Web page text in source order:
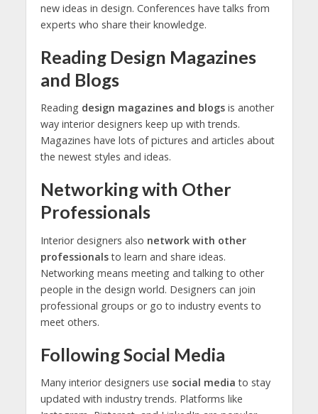
new ideas in design. Conferences have talks from
experts who share their knowledge.
Reading Design Magazines
and Blogs
Reading design magazines and blogsis another
way interior designers keep up with trends.
Magazines have lots of pictures and articles about
the newest styles and ideas.
Networking with Other
Professionals
Interior designers also network with other
professionalsto learn and share ideas.
Networking means meeting and talking to other
people in the design world. Designers can join
professional groups or go to industry events to
meet others.
Following Social Media
Many interior designers use social media to stay
updated with industry trends. Platforms like